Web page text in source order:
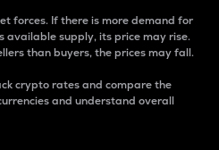
forces. If there is more demand for
supply, its price may rise.
than buyers, the prices may fall.
crypto rates and compare the
and understand overall